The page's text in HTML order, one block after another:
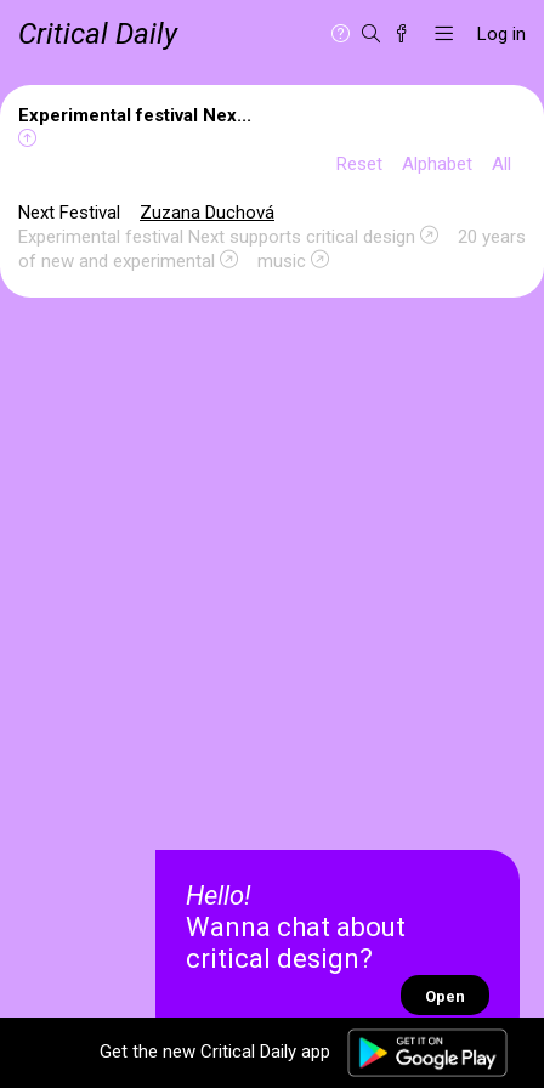
Get the new Critical Daily app
Critical Daily Log in
Experimental festival Nex...
Reset Alphabet All
Next Festival
Zuzana Duchová
Experimental festival Next supports critical design
20 years
of new and experimental
music
Hello!
Wanna chat about
critical design?
Open
✕
✕